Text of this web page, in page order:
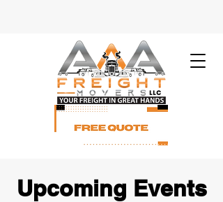
Upcoming Events